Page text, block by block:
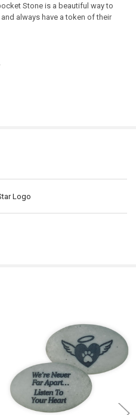
Stone is a beautiful way to
always have a token of their